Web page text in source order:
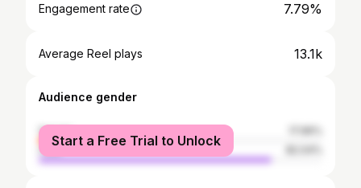
Engagement rate 7.79%
Average Reel plays 13.1k
Audience gender
female
male
Start a Free Trial to Unlock